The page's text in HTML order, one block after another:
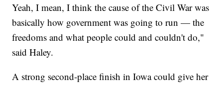
Yeah, I mean, I think the cause of the Civil War was
basically how government was going to run — the
freedoms and what people could and couldn't do,"
said Haley.
A strong second-place finish in Iowa could give her